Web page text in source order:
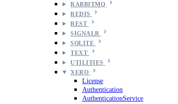
RABBITMQ
REDIS
REST
SIGNALR
SQLITE
TEXT
UTILITIES
XERO
License
Authentication
AuthenticationService